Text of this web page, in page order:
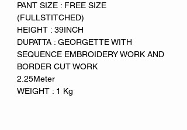
PANT SIZE : FREE SIZE
(FULLSTITCHED)
HEIGHT : 39INCH
DUPATTA : GEORGETTE WITH
SEQUENCE EMBROIDERY WORK AND
BORDER CUT WORK
2.25Meter
WEIGHT : 1 Kg